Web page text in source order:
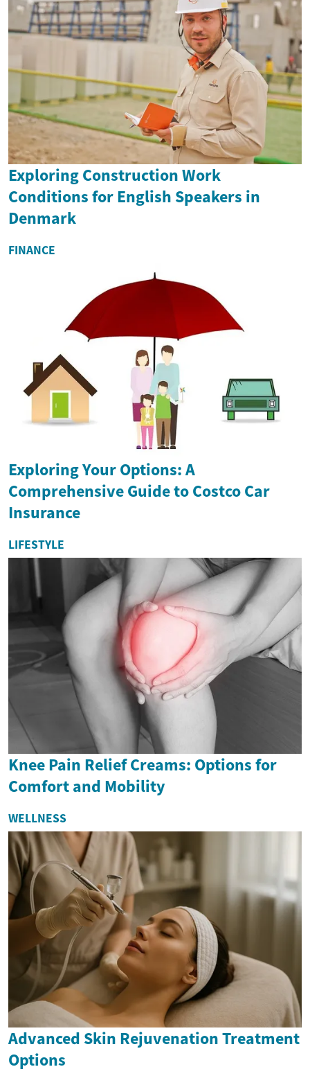
Exploring Construction Work
Conditions for English Speakers in
Denmark
FINANCE
Exploring Your Options: A
Comprehensive Guide to Costco Car
Insurance
LIFESTYLE
Knee Pain Relief Creams: Options for
Comfort and Mobility
WELLNESS
Advanced Skin Rejuvenation Treatment
Options